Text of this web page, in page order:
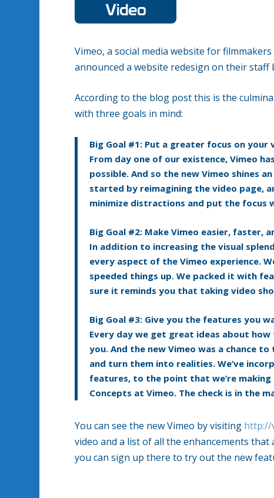
Vimeo, a social media website for
announced a website redesign on their
According to the blog post this is the
with three goals in mind:
Big Goal #1: Put a greater focus on your
From day one of our existence, Vimeo
possible. And so the new Vimeo shines
started by reimagining the video page,
minimize distractions and put the focus
Big Goal #2: Make Vimeo easier, faster,
In addition to increasing the visual
every aspect of the Vimeo experience.
speeded things up. We packed it with
sure it reminds you that taking video
Big Goal #3: Give you the features you
Every day we get great ideas about
you. And the new Vimeo was a chance
and turn them into realities. We’ve
features, to the point that we’re
Concepts at Vimeo. The check is in the
You can see the new Vimeo by visiting http://
video and a list of all the enhancements that
you can sign up there to try out the new